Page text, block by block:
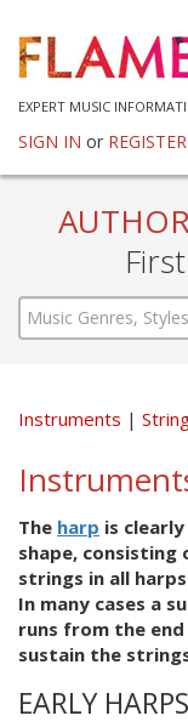
EXPERT MUSIC
SIGN IN or REGISTER
Instruments
The harp is
shape, consisting
strings in all
In many cases a
runs from the
sustain the
EARLY HARPS